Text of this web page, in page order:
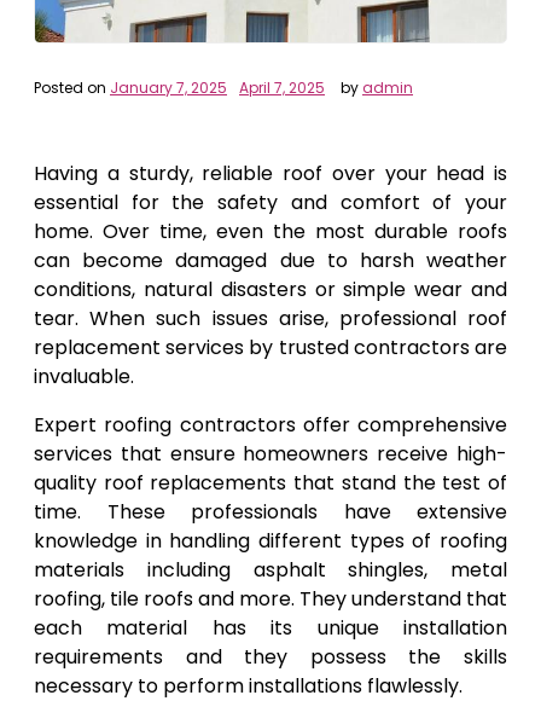
Posted on January 7, 2025 April 7, 2025 byadmin
Having a sturdy, reliable roof over your head is
essential for the safety and comfort of your
home. Over time, even the most durable roofs
can become damaged due to harsh weather
conditions, natural disasters or simple wear and
tear. When such issues arise, professional roof
replacement services by trusted contractors are
invaluable.
Expert roofing contractors offer comprehensive
services that ensure homeowners receive high-
quality roof replacements that stand the test of
time. These professionals have extensive
knowledge in handling different types of roofing
materials including asphalt shingles, metal
roofing, tile roofs and more. They understand that
each material has its unique installation
requirements and they possess the skills
necessary to perform installations flawlessly.